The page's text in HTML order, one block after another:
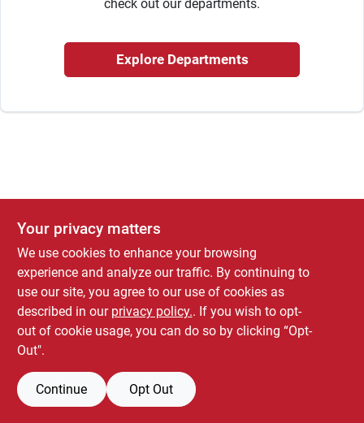
check out our departments.
Explore Departments
Your privacy matters
We use cookies to enhance your browsing
experience and analyze our traffic. By continuing to
use our site, you agree to our use of cookies as
described in our privacy policy.. If you wish to opt-
out of cookie usage, you can do so by clicking “Opt-
Out".
Continue Opt Out